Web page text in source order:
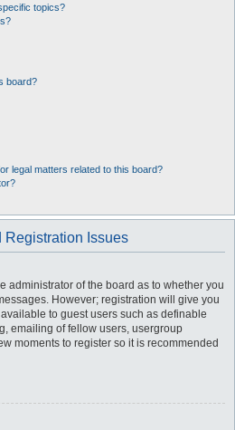
topics?
board?
legal matters related to this board?
Registration Issues
administrator of the board as to whether you
However; registration will give you
to guest users such as definable
emailing of fellow users, usergroup
moments to register so it is recommended